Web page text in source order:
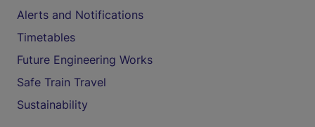
Alerts and Notifications
Timetables
Future Engineering Works
Safe Train Travel
Sustainability